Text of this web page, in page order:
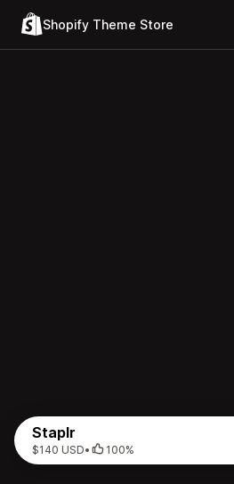
Shopify Theme Store
Staplr
$140 USD• 100%